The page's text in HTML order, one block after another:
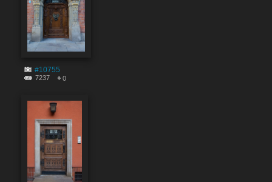
#10755
7237 0